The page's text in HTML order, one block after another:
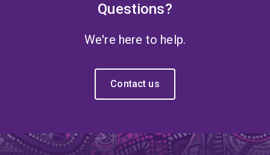
Questions?
We're here to help.
Contact us